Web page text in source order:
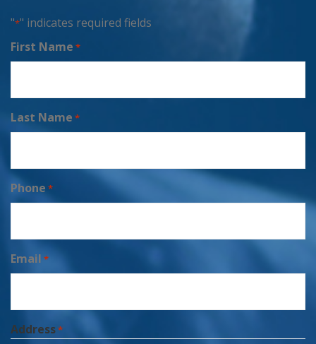
"*" indicates required fields
First Name *
Last Name *
Phone *
Email *
Address*